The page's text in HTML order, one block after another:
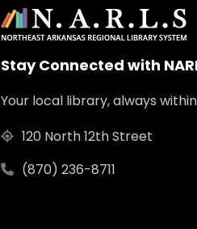
Stay Connected with
Your local library, always
120 North 12th Street
(870) 236-8711